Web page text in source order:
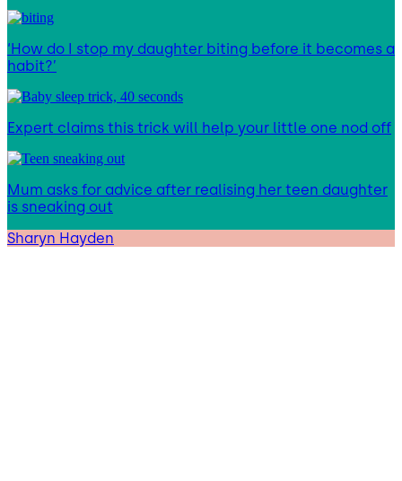
‘How do I stop my daughter biting before it becomes a
habit?’
Expert claims this trick will help your little one nod off
Mum asks for advice after realising her teen daughter
is sneaking out
Sharyn Hayden